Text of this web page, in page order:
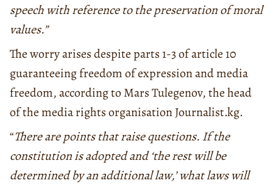
speech with reference to the preservation of moral
values.”
The worry arises despite parts 1-3 of article 10
guaranteeing freedom of expression and media
freedom, according to Mars Tulegenov, the head
of the media rights organisation Journalist.kg.
“There are points that raise questions. If the
constitution is adopted and ‘the rest will be
determined by an additional law,’ what laws will